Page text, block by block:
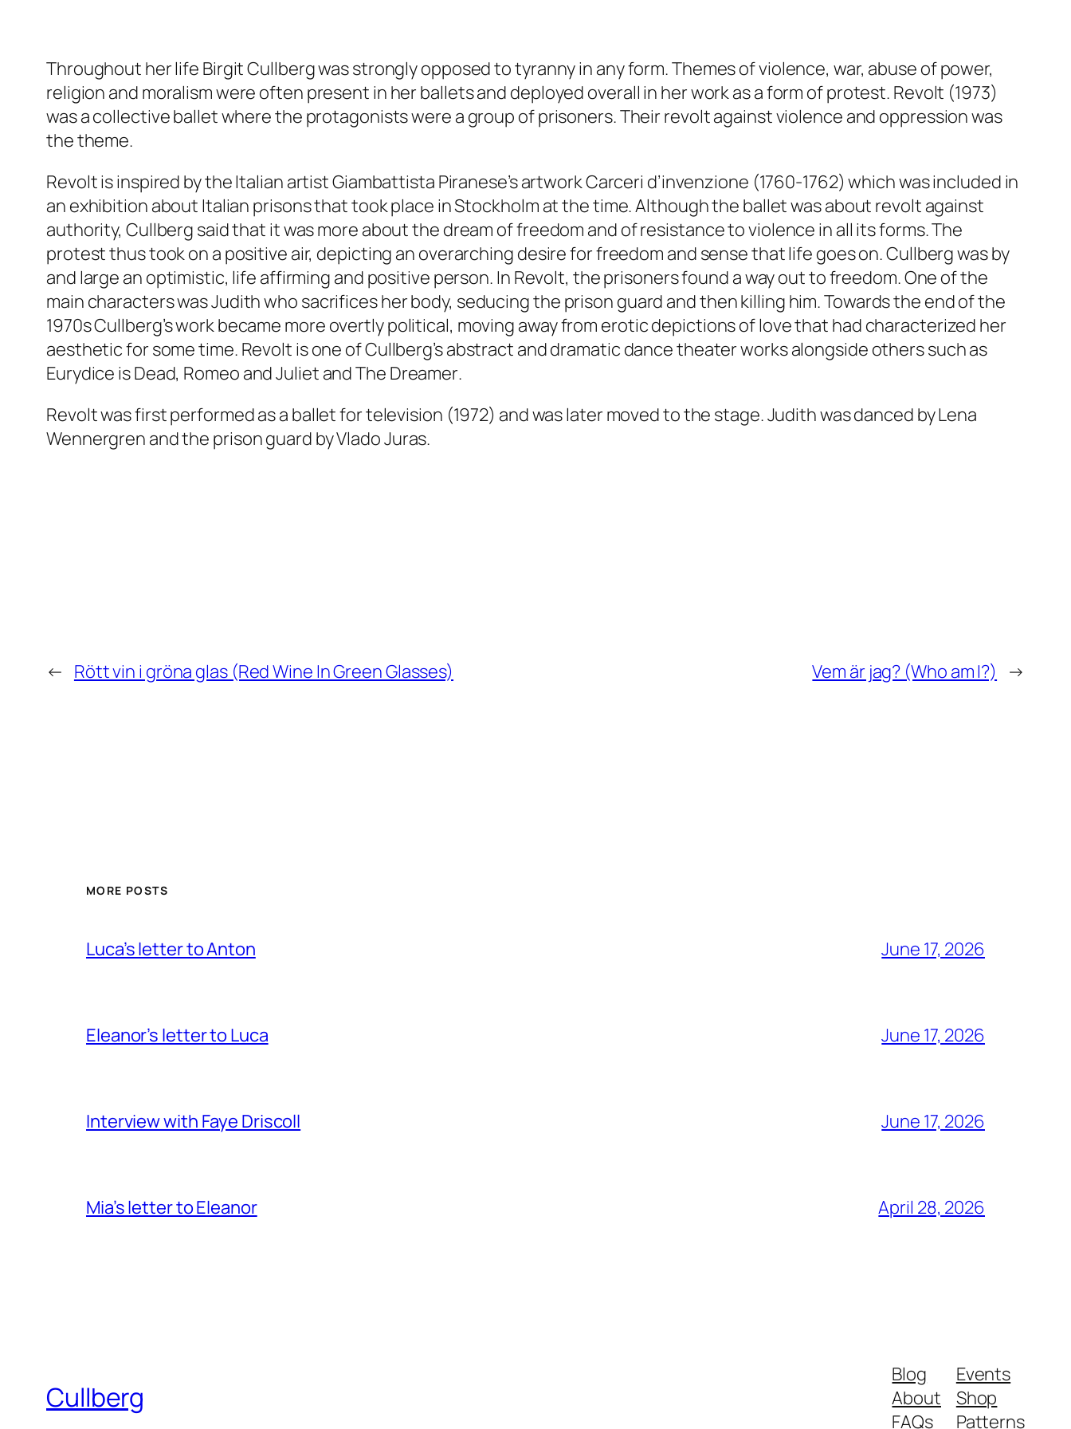
Throughout her life Birgit Cullberg was strongly opposed to tyranny in any form. Themes of violence, war, abuse of power,
religion and moralism were often present in her ballets and deployed overall in her work as a form of protest. Revolt (1973)
was a collective ballet where the protagonists were a group of prisoners. Their revolt against violence and oppression was
the theme.
Revoltis inspired by the Italian artist Giambattista Piranese’s artworkCarceri d’invenzione (1760-1762) which was included in
an exhibition about Italian prisons that took place in Stockholm at the time. Although the ballet was about revolt against
authority, Cullberg said that it was more about the dream of freedom and of resistance to violence in all its forms. The
protest thus took on a positive air, depicting an overarching desire for freedom and sense that life goes on. Cullberg was by
and large an optimistic, life affirming and positive person. In Revolt, the prisoners found a way out to freedom. One of the
main characters was Judith who sacrifices her body, seducing the prison guard and then killing him. Towards the end of the
1970s Cullberg’s work became more overtly political, moving away from erotic depictions of love that had characterized her
aesthetic for some time. Revolt is one of Cullberg’s abstract and dramatic dance theater works alongside others such as
Eurydice is Dead, Romeo and Juliet andThe Dreamer.
Revoltwas first performed as a ballet for television (1972) and was later moved to the stage. Judith was danced by Lena
Wennergren and the prison guard by Vlado Juras.
← Rött vin i gröna glas (Red Wine In Green Glasses) Vem är jag? (Who am I?) →
MORE POSTS
Luca’s letter to Anton June 17, 2026
Eleanor’s letter to Luca June 17, 2026
Interview with Faye Driscoll June 17, 2026
Mia’s letter to Eleanor April 28, 2026
Cullberg
Blog
About
FAQs
Events
Shop
Patterns